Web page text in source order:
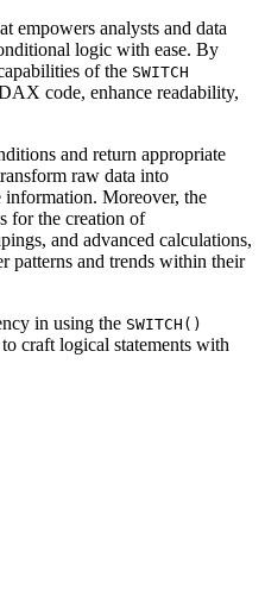
empowers analysts and data
logic with ease. By
of the SWITCH
code, enhance readability,
and return appropriate
raw data into
information. Moreover, the
for the creation of
and advanced calculations,
patterns and trends within their
in using the SWITCH()
craft logical statements with